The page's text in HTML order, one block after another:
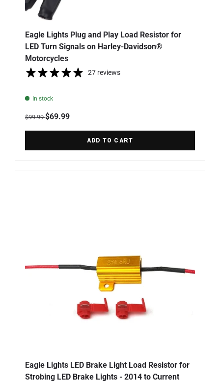
Eagle Lights Plug and Play Load Resistor for
LED Turn Signals on Harley-Davidson®
Motorcycles
27 reviews
In stock
Regular price
$99.99Sale price
$69.99
ADD TO CART
Eagle Lights LED Brake Light Load Resistor for
Strobing LED Brake Lights - 2014 to Current